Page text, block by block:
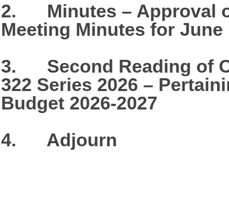
2. Minutes – Approval
Meeting Minutes for June
3. Second Reading of
322 Series 2026 –
Budget 2026-2027
4. Adjourn​